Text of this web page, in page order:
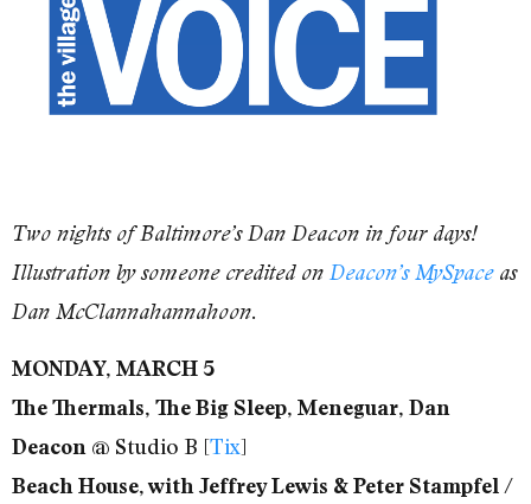
Two nights of Baltimore’s Dan Deacon in four days!
Illustration by someone credited on Deacon’s MySpaceas
Dan McClannahannahoon.
MONDAY, MARCH 5
The Thermals, The Big Sleep, Meneguar, Dan
Deacon @ Studio B [Tix]
Beach House, with Jeffrey Lewis & Peter Stampfel /